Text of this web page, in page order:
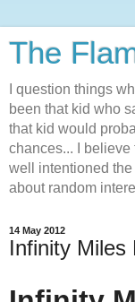
The
I question things
been that kid who
that kid would
chances... I
well intentioned
about random
14 May 2012
Infinity Miles